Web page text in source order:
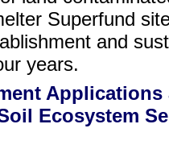
Superfund
and
years.
Ecosystem